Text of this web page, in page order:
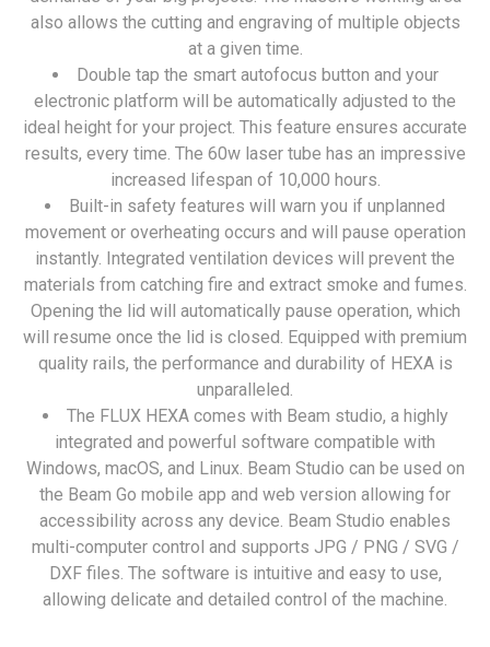
also allows the cutting and engraving of multiple objects
at a given time.
Double tap the smart autofocus button and your
electronic platform will be automatically adjusted to the
ideal height for your project. This feature ensures accurate
results, every time. The 60w laser tube has an impressive
increased lifespan of 10,000 hours.
Built-in safety features will warn you if unplanned
movement or overheating occurs and will pause operation
instantly. Integrated ventilation devices will prevent the
materials from catching fire and extract smoke and fumes.
Opening the lid will automatically pause operation, which
will resume once the lid is closed. Equipped with premium
quality rails, the performance and durability of HEXA is
unparalleled.
The FLUX HEXA comes with Beam studio, a highly
integrated and powerful software compatible with
Windows, macOS, and Linux. Beam Studio can be used on
the Beam Go mobile app and web version allowing for
accessibility across any device. Beam Studio enables
multi-computer control and supports JPG / PNG / SVG /
DXF files. The software is intuitive and easy to use,
allowing delicate and detailed control of the machine.